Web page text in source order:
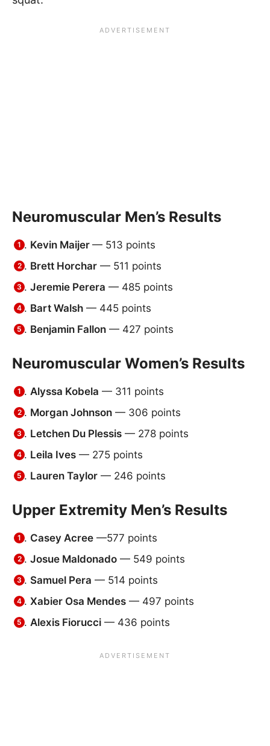
Neuromuscular Men’s Results
Kevin Maijer — 513 points
Brett Horchar — 511 points
Jeremie Perera — 485 points
Bart Walsh — 445 points
Benjamin Fallon — 427 points
Neuromuscular Women’s Results
Alyssa Kobela — 311 points
Morgan Johnson — 306 points
Letchen Du Plessis — 278 points
Leila Ives — 275 points
Lauren Taylor — 246 points
Upper Extremity Men’s Results
Casey Acree —577 points
Josue Maldonado — 549 points
Samuel Pera — 514 points
Xabier Osa Mendes — 497 points
Alexis Fiorucci — 436 points